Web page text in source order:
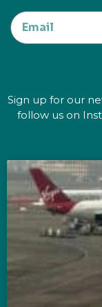
Sign up for our
follow us on